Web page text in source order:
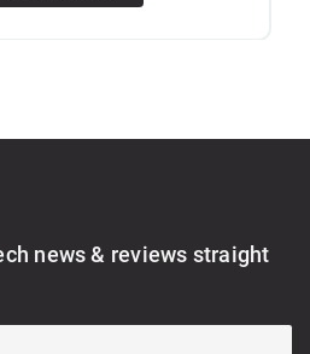
news & reviews straight